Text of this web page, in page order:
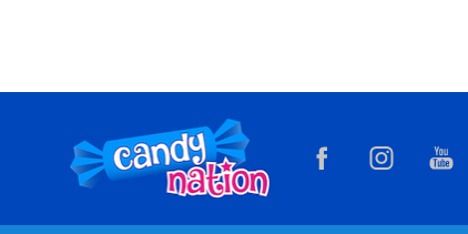
Footer
Start